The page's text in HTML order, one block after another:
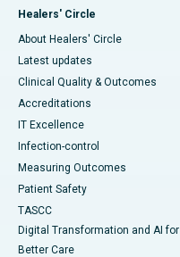
Healers' Circle
About Healers' Circle
Latest updates
Clinical Quality & Outcomes
Accreditations
IT Excellence
Infection-control
Measuring Outcomes
Patient Safety
TASCC
Digital Transformation and AI for
Better Care